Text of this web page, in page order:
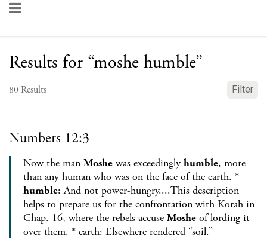
Results for “moshe humble”
80 Results Filter
Numbers 12:3
Now the man Moshe was exceedingly humble, more
than any human who was on the face of the earth. *
humble: And not power-hungry....This description
helps to prepare us for the confrontation with Korah in
Chap. 16, where the rebels accuse Moshe of lording it
over them. * earth: Elsewhere rendered “soil.”